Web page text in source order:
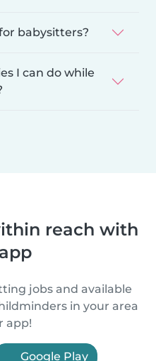
babysitters?
I can do while
reach with
jobs and available
in your area
app!
Google Play